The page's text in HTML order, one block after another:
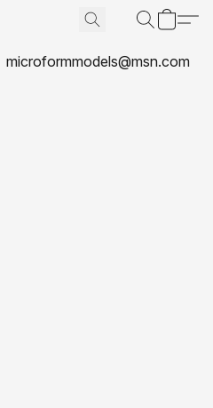
microformmodels@msn.com